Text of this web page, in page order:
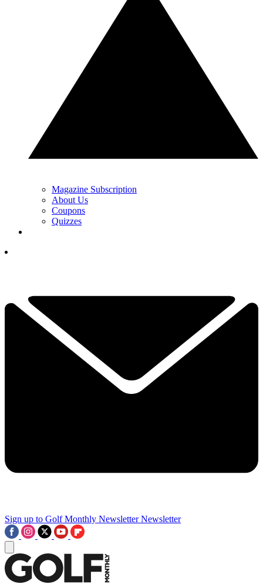
Magazine Subscription
About Us
Coupons
Quizzes
Sign up to Golf Monthly Newsletter Newsletter